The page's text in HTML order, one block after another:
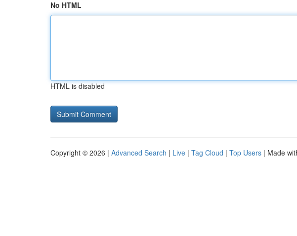
No HTML
HTML is disabled
Copyright © 2026 | Advanced Search | Live | Tag Cloud | Top Users | Made